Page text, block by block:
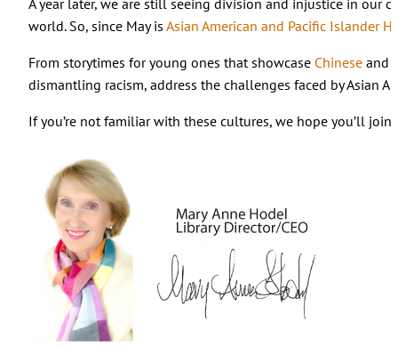
A year later, we are still seeing division and injustice in our
world. So, since May is Asian American and Pacific Islander
From storytimes for young ones that showcase Chineseand
dismantling racism, address the challenges faced by Asian
If you’re not familiar with these cultures, we hope you’ll